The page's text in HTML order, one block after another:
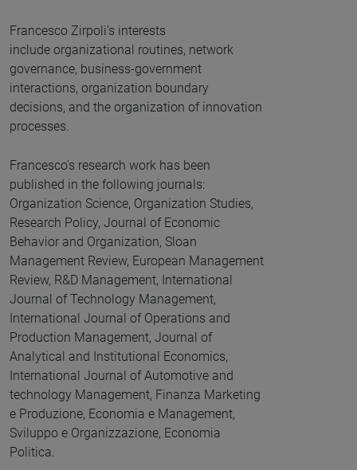
Francesco Zirpoli’s interests
include organizational routines, network
governance, business-government
interactions, organization boundary
decisions, and the organization of innovation
processes.
Francesco's research work has been
published in the following journals:
Organization Science, Organization Studies,
Research Policy, Journal of Economic
Behavior and Organization, Sloan
Management Review, European Management
Review, R&D Management, International
Journal of Technology Management,
International Journal of Operations and
Production Management, Journal of
Analytical and Institutional Economics,
International Journal of Automotive and
technology Management, Finanza Marketing
e Produzione, Economia e Management,
Sviluppo e Organizzazione, Economia
Politica.